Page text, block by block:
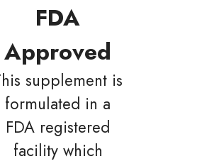
FDA
Approved
supplement is
formulated in a
FDA registered
facility which